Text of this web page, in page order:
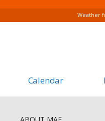
Weather
Calendar